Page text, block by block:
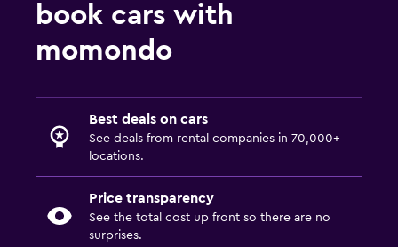
book cars with
momondo
Best deals on cars
See deals from rental companies in 70,000+
locations.
Price transparency
See the total cost up front so there are no
surprises.